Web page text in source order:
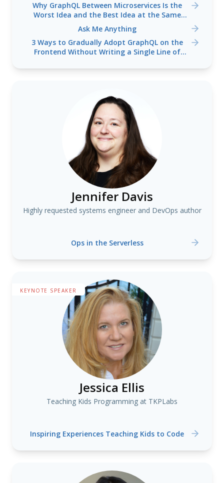
Why GraphQL Between Microservices Is the
Worst Idea and the Best Idea at the Same
Time
Ask Me Anything
3 Ways to Gradually Adopt GraphQL on the
Frontend Without Writing a Single Line of
Jennifer Davis
Highly requested systems engineer and DevOps author
Ops in the Serverless
KEYNOTE SPEAKER
Jessica Ellis
Teaching Kids Programming at TKPLabs
Inspiring Experiences Teaching Kids to Code